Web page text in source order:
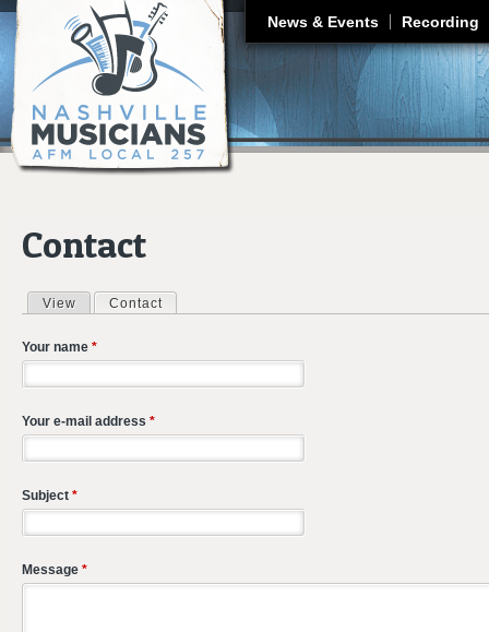
News & Events Recording
Contact
Primary tabs
View Contact
Your name *
Your e-mail address *
Subject *
Message *